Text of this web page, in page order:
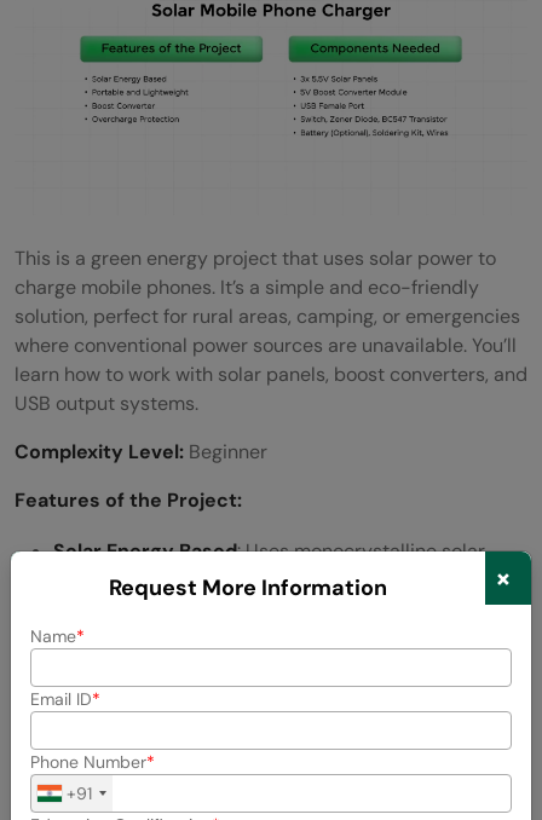
This is a green energy project that uses solar power to
charge mobile phones. It’s a simple and eco-friendly
solution, perfect for rural areas, camping, or emergencies
where conventional power sources are unavailable. You’ll
learn how to work with solar panels, boost converters, and
USB output systems.
Complexity Level: Beginner
Features of the Project:
Solar Energy Based: Uses monocrystalline solar
panels.
Portable and Lightweight
Boost Converter: Ensures constant 5V USB output.
Overcharge Protection: Prevents voltage surges
using diodes and transistors.
Request More Information ×
Name
Email ID
Phone Number
+91